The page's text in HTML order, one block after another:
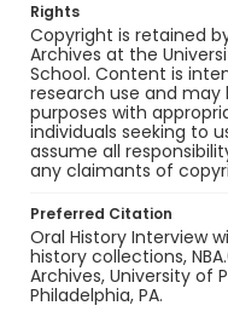
Rights
Copyright is retained
Archives at the
School. Content is
research use and
purposes with
individuals seeking to
assume all
any claimants of
Preferred Citation
Oral History Interview
history collections,
Archives, University of
Philadelphia, PA.